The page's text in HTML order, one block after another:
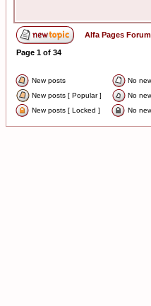
Alfa Pages
Page 1 of 34
New posts No
New posts [ Popular ]
No
New posts [ Locked ]
No